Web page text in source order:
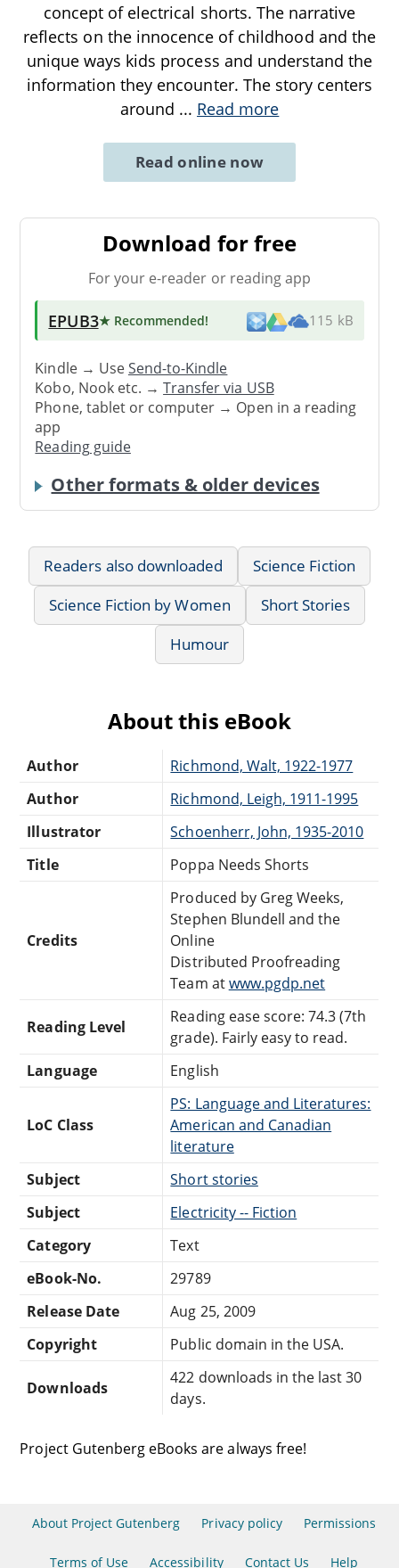
concept of electrical shorts. The narrative
reflects on the innocence of childhood and the
unique ways kids process and understand the
information they encounter. The story centers
around ... Read more
Read online now
Download for free
For your e-reader or reading app
EPUB3★ Recommended! 115 kB
Kindle → UseSend-to-Kindle
Kobo, Nook etc. →Transfer via USB
Phone, tablet or computer → Open in a reading
app
Reading guide
Other formats & older devices
Readers also downloaded
Science Fiction
Science Fiction by Women
Short Stories
Humour
About this eBook
Author
Richmond, Walt, 1922-1977
Author
Richmond, Leigh, 1911-1995
Illustrator
Schoenherr, John, 1935-2010
Title
Poppa Needs Shorts
Credits
Produced by Greg Weeks,
Stephen Blundell and the
Online
Distributed Proofreading
Team atwww.pgdp.net
Reading Level
Reading ease score: 74.3 (7th
grade). Fairly easy to read.
Language
English
LoC Class
PS: Language and Literatures:
American and Canadian
literature
Subject
Short stories
Subject
Electricity -- Fiction
Category
Text
eBook-No.
29789
Release Date
Aug 25, 2009
Copyright
Public domain in the USA.
Downloads
422 downloads in the last 30
days.
Project Gutenberg eBooks are always free!
About Project Gutenberg Privacy policy Permissions
Terms of Use Accessibility Contact Us Help